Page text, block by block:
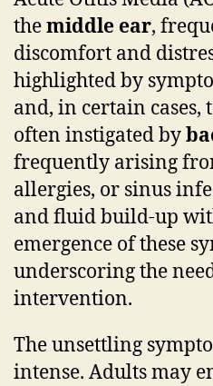
themiddle ear,
discomfort and
highlighted by
and, in certain cases,
often instigated by
frequently arising
allergies, or sinus
and fluid build-up
emergence of these
underscoring the
intervention.
The unsettling
intense. Adults may